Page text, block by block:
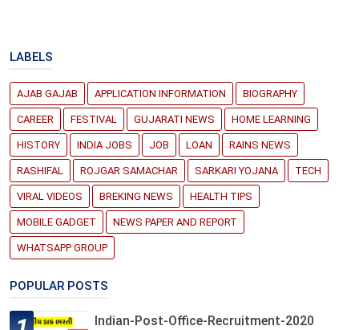
LABELS
AJAB GAJAB APPLICATION INFORMATION BIOGRAPHY
CAREER FESTIVAL GUJARATI NEWS HOME LEARNING
HISTORY INDIA JOBS JOB LOAN RAINS NEWS
RASHIFAL ROJGAR SAMACHAR SARKARI YOJANA TECH
VIRAL VIDEOS BREKING NEWS HEALTH TIPS
MOBILE GADGET NEWS PAPER AND REPORT
WHATSAPP GROUP
POPULAR POSTS
Indian-Post-Office-Recruitment-2020